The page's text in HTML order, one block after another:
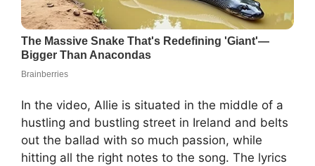
In the video, Allie is situated in the middle of a
hustling and bustling street in Ireland and belts
out the ballad with so much passion, while
hitting all the right notes to the song. The lyrics